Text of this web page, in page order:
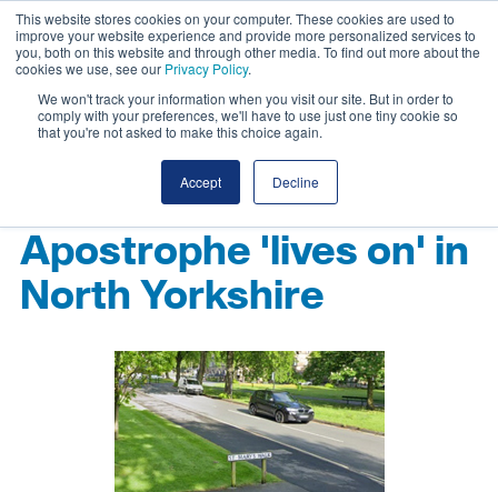
This website stores cookies on your computer. These cookies are used to
improve your website experience and provide more personalized services to
you, both on this website and through other media. To find out more about the
cookies we use, see our Privacy Policy.
We won't track your information when you visit our site. But in order to
comply with your preferences, we'll have to use just one tiny cookie so
that you're not asked to make this choice again.
Accept Decline
Apostrophe 'lives on' in
North Yorkshire